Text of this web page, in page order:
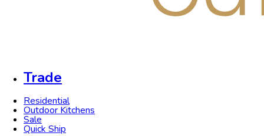
Trade
Residential
Outdoor Kitchens
Sale
Quick Ship